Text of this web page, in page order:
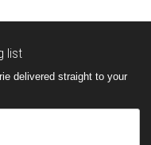
list
delivered straight to your